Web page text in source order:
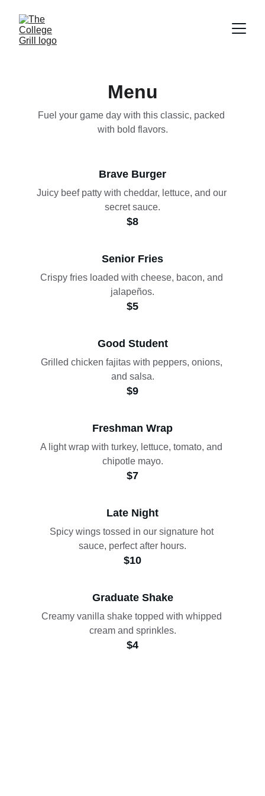
Menu
Brave Burger
Juicy beef patty with cheddar, lettuce, and our
secret sauce.
$8
Fuel your game day with this classic, packed
with bold flavors.
Senior Fries
Crispy fries loaded with cheese, bacon, and
jalapeños.
$5
Good Student
Grilled chicken fajitas with peppers, onions,
and salsa.
$9
Freshman Wrap
$7
A light wrap with turkey, lettuce, tomato, and
chipotle mayo.
Late Night
Spicy wings tossed in our signature hot
sauce, perfect after hours.
$10
$4
Graduate Shake
Creamy vanilla shake topped with whipped
cream and sprinkles.